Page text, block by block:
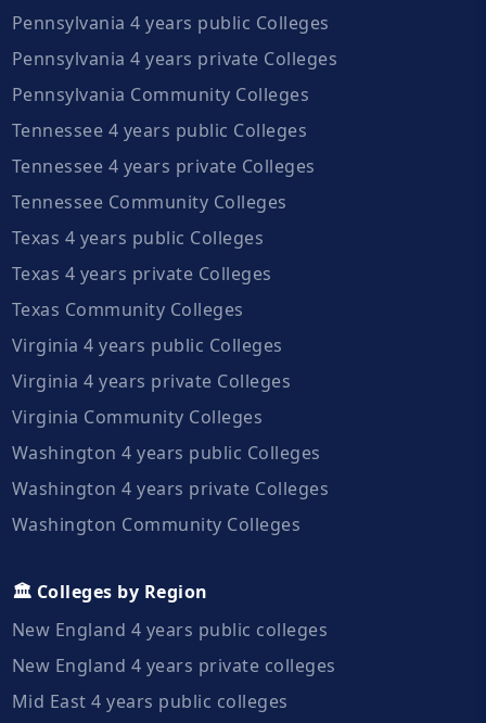
Pennsylvania 4 years public Colleges
Pennsylvania 4 years private Colleges
Pennsylvania Community Colleges
Tennessee 4 years public Colleges
Tennessee 4 years private Colleges
Tennessee Community Colleges
Texas 4 years public Colleges
Texas 4 years private Colleges
Texas Community Colleges
Virginia 4 years public Colleges
Virginia 4 years private Colleges
Virginia Community Colleges
Washington 4 years public Colleges
Washington 4 years private Colleges
Washington Community Colleges
🏛️ Colleges by Region
New England 4 years public colleges
New England 4 years private colleges
Mid East 4 years public colleges